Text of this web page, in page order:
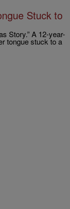
Stuck to
Story.” A 12-year-
tongue stuck to a